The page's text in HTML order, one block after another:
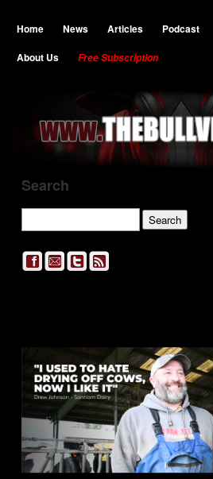
Home News Articles Podcast
About Us
Free Subscription
Search